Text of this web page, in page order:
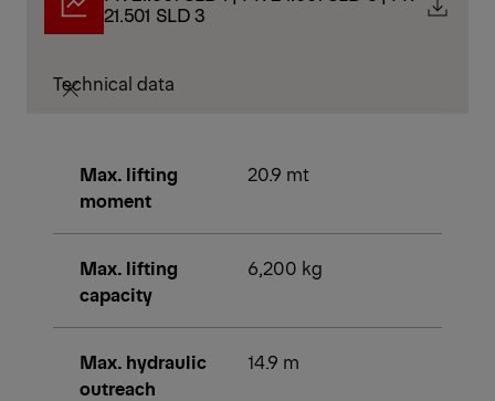
21.501 SLD 3
Technical data
Max. lifting
moment
20.9 mt
Max. lifting
capacity
6,200 kg
Max. hydraulic
outreach
14.9 m